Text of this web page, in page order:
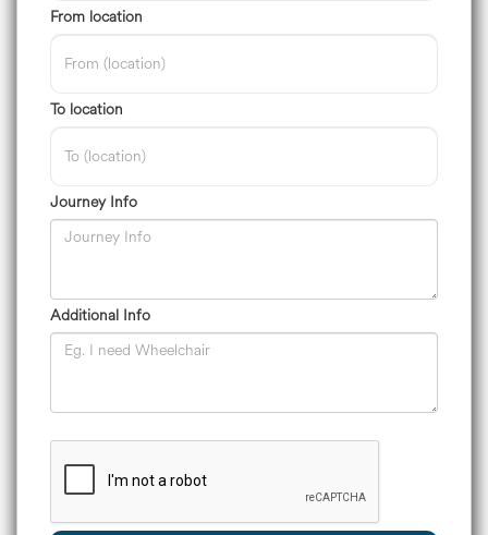
From location
To location
Journey Info
Additional Info